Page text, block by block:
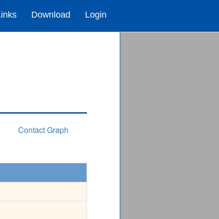
Download Login
Contact Graph